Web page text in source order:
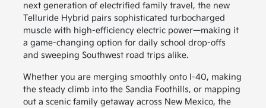
next generation of electrified family travel, the new
Telluride Hybrid pairs sophisticated turbocharged
muscle with high-efficiency electric power—making it
a game-changing option for daily school drop-offs
and sweeping Southwest road trips alike.
Whether you are merging smoothly onto I-40, making
the steady climb into the Sandia Foothills, or mapping
out a scenic family getaway across New Mexico, the